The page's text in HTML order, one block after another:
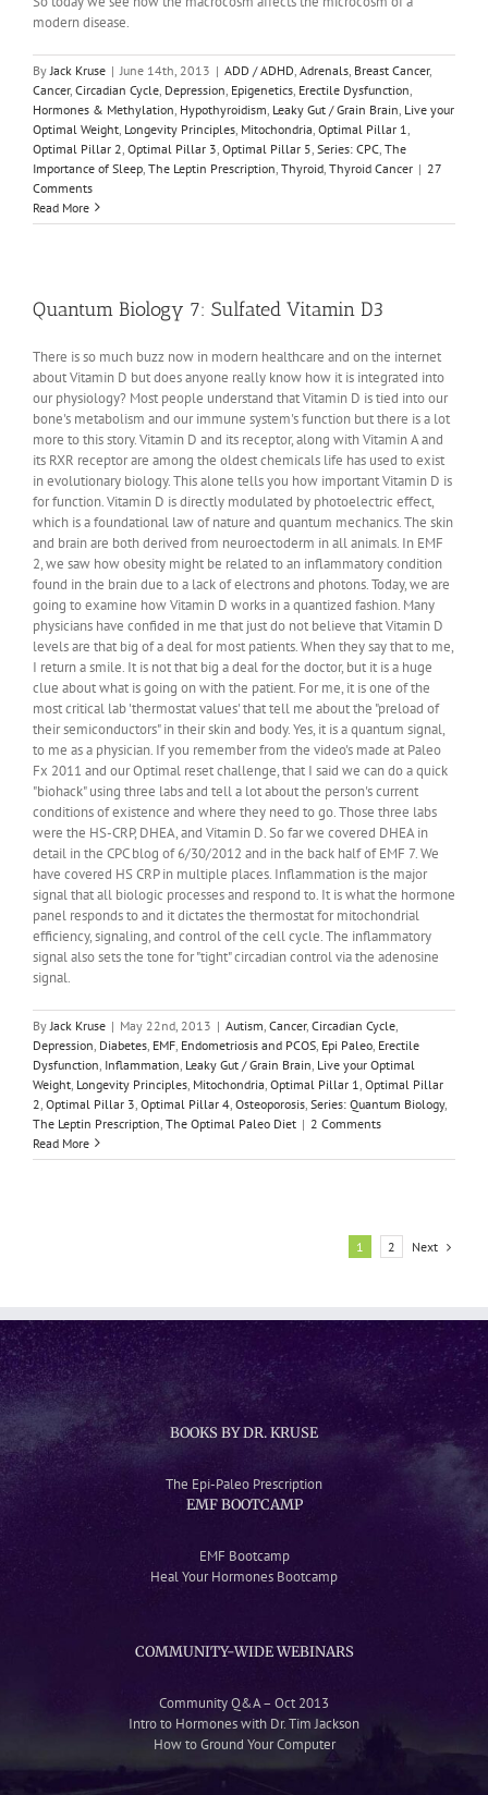
modern disease.
By Jack Kruse | June 14th, 2013 | ADD / ADHD Adrenals Breast Cancer,
Cancer, Circadian Cycle Depression Epigenetics Erectile Dysfunction
Hormones & Methylation Hypothyroidism Leaky Gut / Grain Brain Live your
Optimal Weight Longevity Principles Mitochondria Optimal Pillar 1
Optimal Pillar 2 Optimal Pillar 3 Optimal Pillar 5 Series: CPC The
Importance of Sleep The Leptin Prescription Thyroid Thyroid Cancer | 27
Comments
Read More
Quantum Biology 7: Sulfated Vitamin D3
There is so much buzz now in modern healthcare and on the internet
about Vitamin D but does anyone really know how it is integrated into
our physiology? Most people understand that Vitamin D is tied into our
bone's metabolism and our immune system's function but there is a lot
more to this story. Vitamin D and its receptor, along with Vitamin A and
its RXR receptor are among the oldest chemicals life has used to exist
in evolutionary biology. This alone tells you how important Vitamin D is
for function. Vitamin D is directly modulated by photoelectric effect,
which is a foundational law of nature and quantum mechanics. The skin
and brain are both derived from neuroectoderm in all animals. In EMF
2, we saw how obesity might be related to an inflammatory condition
found in the brain due to a lack of electrons and photons. Today, we are
going to examine how Vitamin D works in a quantized fashion. Many
physicians have confided in me that just do not believe that Vitamin D
levels are that big of a deal for most patients. When they say that to me,
I return a smile. It is not that big a deal for the doctor, but it is a huge
clue about what is going on with the patient. For me, it is one of the
most critical lab 'thermostat values' that tell me about the "preload of
their semiconductors" in their skin and body. Yes, it is a quantum signal,
to me as a physician. If you remember from the video's made at Paleo
Fx 2011 and our Optimal reset challenge, that I said we can do a quick
"biohack" using three labs and tell a lot about the person's current
conditions of existence and where they need to go. Those three labs
were the HS-CRP, DHEA, and Vitamin D. So far we covered DHEA in
detail in the CPC blog of 6/30/2012 and in the back half of EMF 7. We
have covered HS CRP in multiple places. Inflammation is the major
signal that all biologic processes and respond to. It is what the hormone
panel responds to and it dictates the thermostat for mitochondrial
efficiency, signaling, and control of the cell cycle. The inflammatory
signal also sets the tone for "tight" circadian control via the adenosine
signal.
By Jack Kruse | May 22nd, 2013 | Autism Cancer, Circadian Cycle
Depression Diabetes EMF Endometriosis and PCOS Epi Paleo Erectile
Dysfunction Inflammation Leaky Gut / Grain Brain Live your Optimal
Weight Longevity Principles Mitochondria Optimal Pillar 1 Optimal Pillar
2 Optimal Pillar 3 Optimal Pillar 4 Osteoporosis Series: Quantum Biology,
The Leptin Prescription The Optimal Paleo Diet | 2 Comments
Read More
1 2 Next
BOOKS BY DR. KRUSE
The Epi-Paleo Prescription
EMF BOOTCAMP
EMF Bootcamp
Heal Your Hormones Bootcamp
COMMUNITY-WIDE WEBINARS
Community Q&A – Oct 2013
Intro to Hormones with Dr. Tim Jackson
How to Ground Your Computer